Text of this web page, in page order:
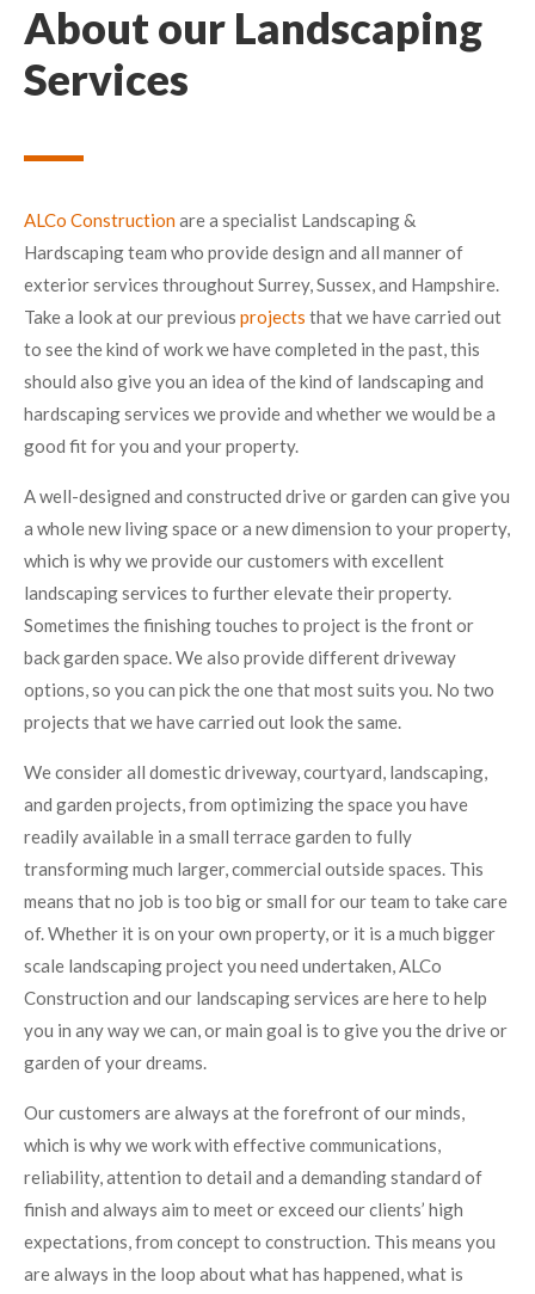
About our Landscaping
Services
ALCo Constructionare a specialist Landscaping &
Hardscaping team who provide design and all manner of
exterior services throughout Surrey, Sussex, and Hampshire.
Take a look at our previous projects that we have carried out
to see the kind of work we have completed in the past, this
should also give you an idea of the kind of landscaping and
hardscaping services we provide and whether we would be a
good fit for you and your property.
A well-designed and constructed drive or garden can give you
a whole new living space or a new dimension to your property,
which is why we provide our customers with excellent
landscaping services to further elevate their property.
Sometimes the finishing touches to project is the front or
back garden space. We also provide different driveway
options, so you can pick the one that most suits you. No two
projects that we have carried out look the same.
We consider all domestic driveway, courtyard, landscaping,
and garden projects, from optimizing the space you have
readily available in a small terrace garden to fully
transforming much larger, commercial outside spaces. This
means that no job is too big or small for our team to take care
of. Whether it is on your own property, or it is a much bigger
scale landscaping project you need undertaken, ALCo
Construction and our landscaping services are here to help
you in any way we can, or main goal is to give you the drive or
garden of your dreams.
Our customers are always at the forefront of our minds,
which is why we work with effective communications,
reliability, attention to detail and a demanding standard of
finish and always aim to meet or exceed our clients’ high
expectations, from concept to construction. This means you
are always in the loop about what has happened, what is